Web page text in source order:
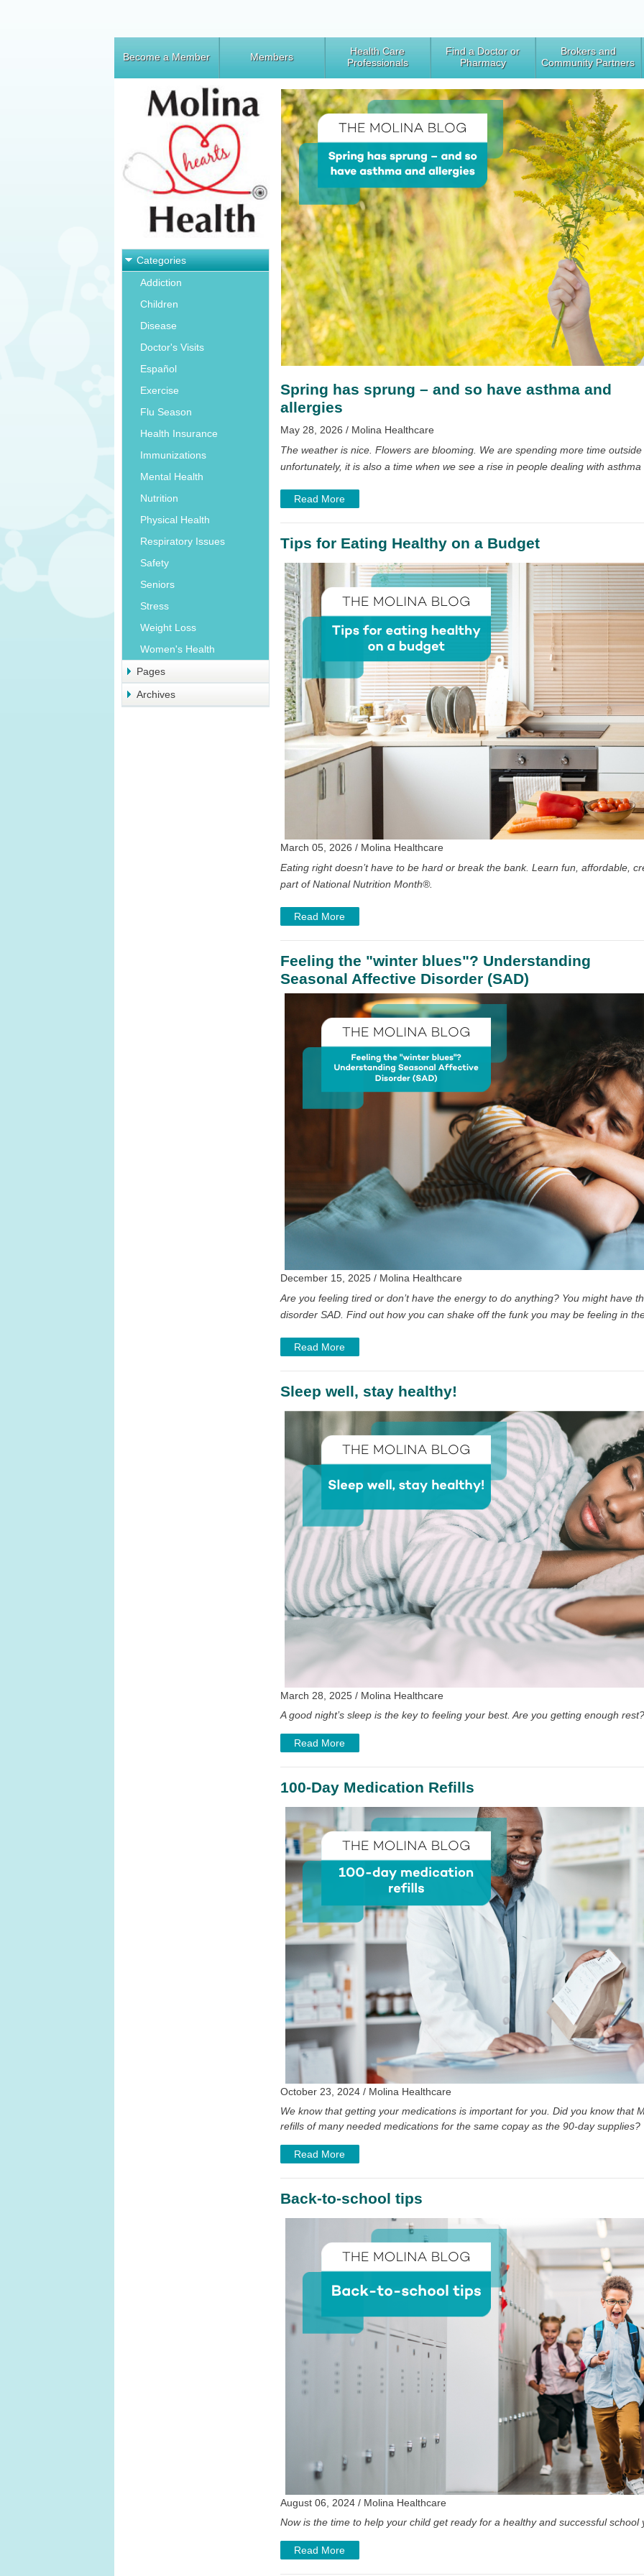
Become a Member Members
Health Care
Professionals
Find a Doctor or
Pharmacy
Brokers and
Community Partners
Categories
Addiction
Children
Disease
Doctor's Visits
Español
Exercise
Flu Season
Health Insurance
Immunizations
Mental Health
Nutrition
Physical Health
Respiratory Issues
Safety
Seniors
Stress
Weight Loss
Women's Health
Pages
Archives
Spring has sprung – and so have asthma and
allergies
May 28, 2026 / Molina Healthcare
The weather is nice. Flowers are blooming. We are spending more time
unfortunately, it is also a time when we see a rise in people dealing with
Read More
Tips for Eating Healthy on a Budget
March 05, 2026 / Molina Healthcare
Eating right doesn’t have to be hard or break the bank. Learn fun, affordable,
part of National Nutrition Month®.
Read More
Feeling the "winter blues"? Understanding
Seasonal Affective Disorder (SAD)
December 15, 2025 / Molina Healthcare
Are you feeling tired or don’t have the energy to do anything? You might have
disorder SAD. Find out how you can shake off the funk you may be feeling in
Read More
Sleep well, stay healthy!
March 28, 2025 / Molina Healthcare
A good night’s sleep is the key to feeling your best. Are you getting enough
Read More
100-Day Medication Refills
October 23, 2024 / Molina Healthcare
We know that getting your medications is important for you. Did you know that
refills of many needed medications for the same copay as the 90-day supplies?
Read More
Back-to-school tips
August 06, 2024 / Molina Healthcare
Now is the time to help your child get ready for a healthy and successful school
Read More